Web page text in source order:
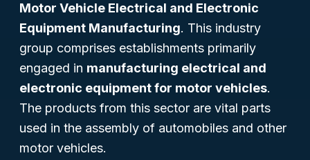
Motor Vehicle Electrical and Electronic
Equipment Manufacturing. This industry
group comprises establishments primarily
engaged in manufacturing electrical and
electronic equipment for motor vehicles.
The products from this sector are vital parts
used in the assembly of automobiles and other
motor vehicles.